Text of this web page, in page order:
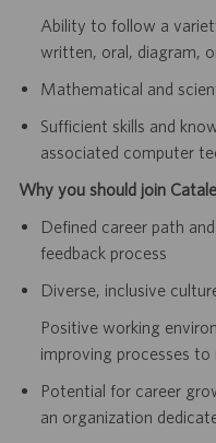
Ability to follow a
written, oral, diagram,
Mathematical and
Sufficient skills and
associated computer
Why you should join
Defined career path
feedback process
Diverse, inclusive
Positive working
improving processes
Potential for career
an organization